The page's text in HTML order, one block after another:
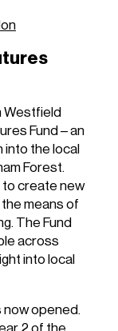
Westfield
Fund – an
into the local
Forest.
to create new
means of
The Fund
across
into local
now opened.
2 of the